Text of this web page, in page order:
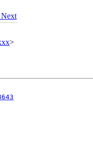
>